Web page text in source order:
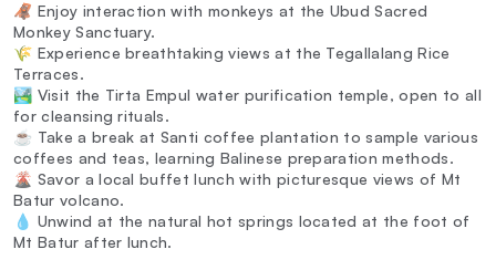
🦧 Enjoy interaction with monkeys at the Ubud Sacred
Monkey Sanctuary.
🌾 Experience breathtaking views at the Tegallalang Rice
Terraces.
🏞️ Visit the Tirta Empul water purification temple, open to all
for cleansing rituals.
☕ Take a break at Santi coffee plantation to sample various
coffees and teas, learning Balinese preparation methods.
🌋 Savor a local buffet lunch with picturesque views of Mt
Batur volcano.
💧 Unwind at the natural hot springs located at the foot of
Mt Batur after lunch.